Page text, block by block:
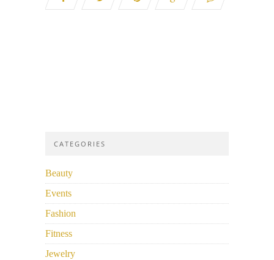
CATEGORIES
Beauty
Events
Fashion
Fitness
Jewelry